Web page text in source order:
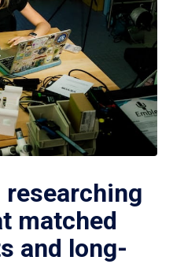
researching
matched
and long-